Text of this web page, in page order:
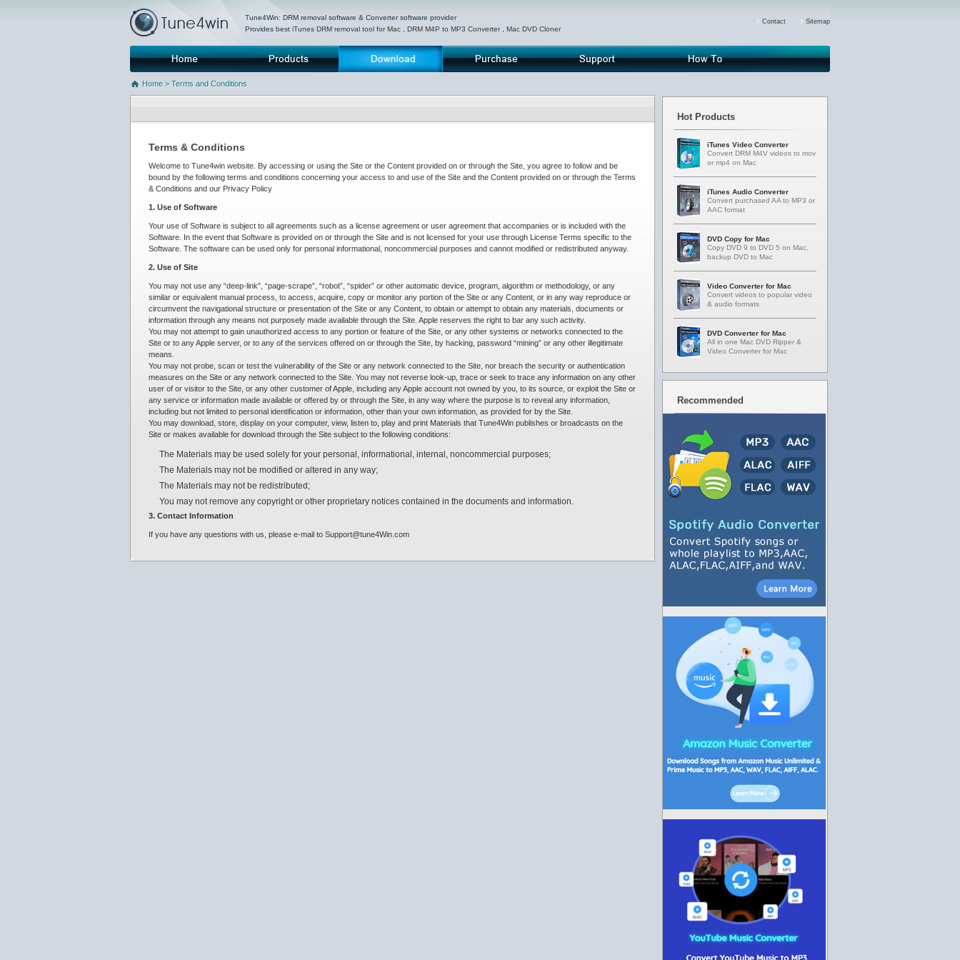
Tune4Win: DRM removal software & Converter software provider
Provides best iTunes DRM removal tool for Mac DRM M4P to MP3 Converter Mac DVD Cloner
Contact Sitemap
Home > Terms and Conditions
Terms & Conditions
Welcome to Tune4win website. By accessing or using the Site or the Content provided on or through the Site, you agree to follow and be
bound by the following terms and conditions concerning your access to and use of the Site and the Content provided on or through the Terms
& Conditions and our Privacy Policy
1. Use of Software
Your use of Software is subject to all agreements such as a license agreement or user agreement that accompanies or is included with the
Software. In the event that Software is provided on or through the Site and is not licensed for your use through License Terms specific to the
Software. The software can be used only for personal informational, noncommercial purposes and cannot modified or redistributed anyway.
2. Use of Site
You may not use any “deep-link”, “page-scrape”, “robot”, “spider” or other automatic device, program, algorithm or methodology, or any
similar or equivalent manual process, to access, acquire, copy or monitor any portion of the Site or any Content, or in any way reproduce or
circumvent the navigational structure or presentation of the Site or any Content, to obtain or attempt to obtain any materials, documents or
information through any means not purposely made available through the Site. Apple reserves the right to bar any such activity.
You may not attempt to gain unauthorized access to any portion or feature of the Site, or any other systems or networks connected to the
Site or to any Apple server, or to any of the services offered on or through the Site, by hacking, password “mining” or any other illegitimate
means.
You may not probe, scan or test the vulnerability of the Site or any network connected to the Site, nor breach the security or authentication
measures on the Site or any network connected to the Site. You may not reverse look-up, trace or seek to trace any information on any other
user of or visitor to the Site, or any other customer of Apple, including any Apple account not owned by you, to its source, or exploit the Site or
any service or information made available or offered by or through the Site, in any way where the purpose is to reveal any information,
including but not limited to personal identification or information, other than your own information, as provided for by the Site.
You may download, store, display on your computer, view, listen to, play and print Materials that Tune4Win publishes or broadcasts on the
Site or makes available for download through the Site subject to the following conditions:
The Materials may be used solely for your personal, informational, internal, noncommercial purposes;
The Materials may not be modified or altered in any way;
The Materials may not be redistributed;
You may not remove any copyright or other proprietary notices contained in the documents and information.
3. Contact Information
If you have any questions with us, please e-mail to Support@tune4Win.com
Hot Products
iTunes Video Converter
Convert DRM M4V videos to mov
or mp4 on Mac
iTunes Audio Converter
Convert purchased AA to MP3 or
AAC format
DVD Copy for Mac
Copy DVD 9 to DVD 5 on Mac,
backup DVD to Mac
Video Converter for Mac
Convert videos to popular video
& audio formats
DVD Converter for Mac
All in one Mac DVD Ripper &
Video Converter for Mac
Recommended